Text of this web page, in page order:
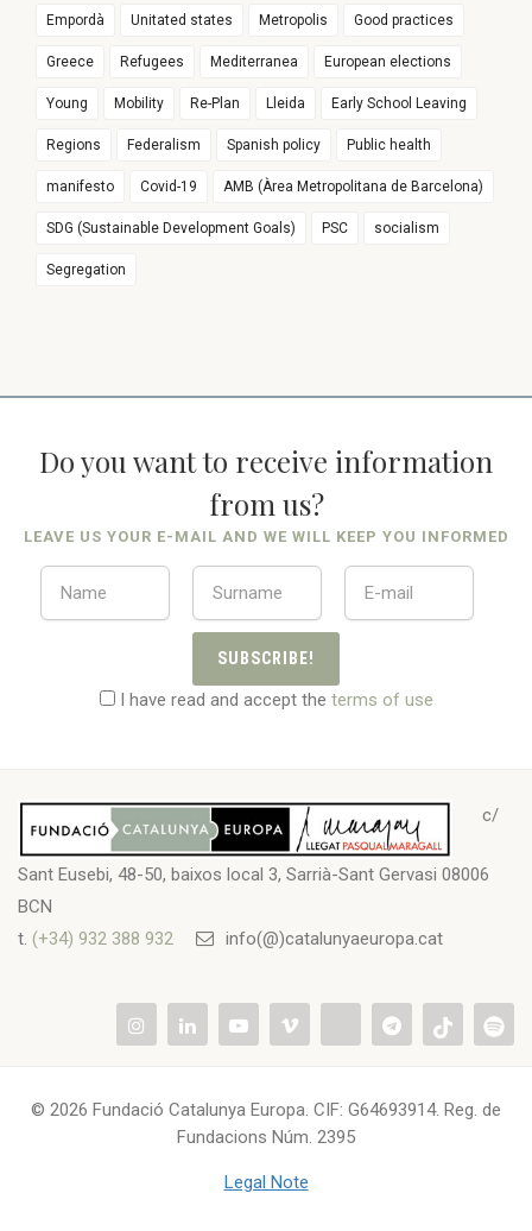
Empordà Unitated states Metropolis Good practices
Greece Refugees Mediterranea European elections
Young Mobility Re-Plan Lleida Early School Leaving
Regions Federalism Spanish policy Public health
manifesto Covid-19 AMB (Àrea Metropolitana de Barcelona)
SDG (Sustainable Development Goals) PSC socialism
Segregation
Do you want to receive information
from us?
LEAVE US YOUR E-MAIL AND WE WILL KEEP YOU INFORMED
SUBSCRIBE!
I have read and accept the terms of use
c/
Sant Eusebi, 48-50, baixos local 3, Sarrià-Sant Gervasi 08006
BCN
t. (+34) 932 388 932 info(@)catalunyaeuropa.cat
© 2026 Fundació Catalunya Europa. CIF: G64693914. Reg. de
Fundacions Núm. 2395
Legal Note